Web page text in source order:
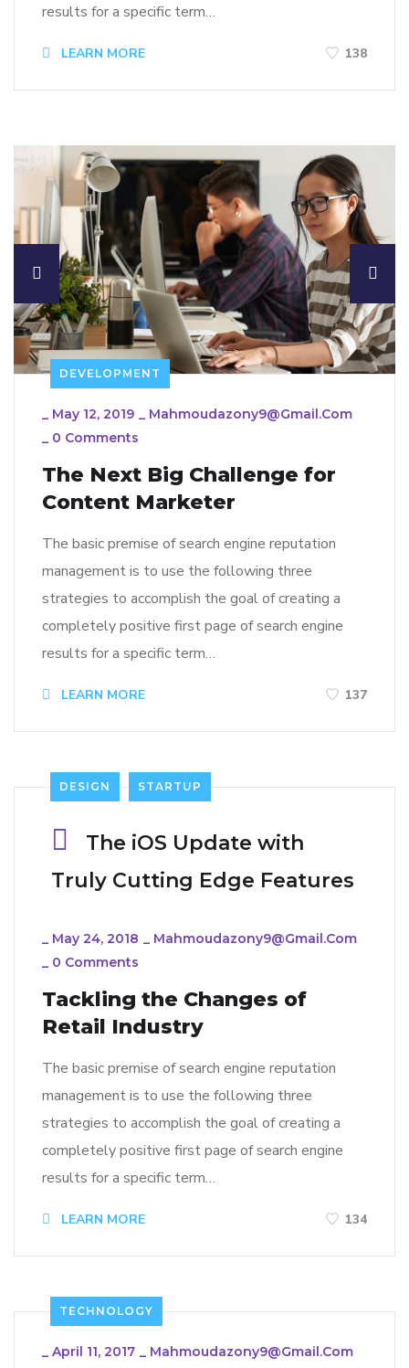
results for a specific term…
LEARN MORE 138
DEVELOPMENT
May 12, 2019
Mahmoudazony9@gmail.com
0 Comments
The Next Big Challenge for
Content Marketer
The basic premise of search engine reputation
management is to use the following three
strategies to accomplish the goal of creating a
completely positive first page of search engine
results for a specific term…
LEARN MORE 137
DESIGN STARTUP
The iOS Update with
Truly Cutting Edge Features
_ May 24, 2018 _ Mahmoudazony9@gmail.com
_ 0 Comments
Tackling the Changes of
Retail Industry
The basic premise of search engine reputation
management is to use the following three
strategies to accomplish the goal of creating a
completely positive first page of search engine
results for a specific term…
LEARN MORE 134
TECHNOLOGY
_ April 11, 2017 _ Mahmoudazony9@gmail.com